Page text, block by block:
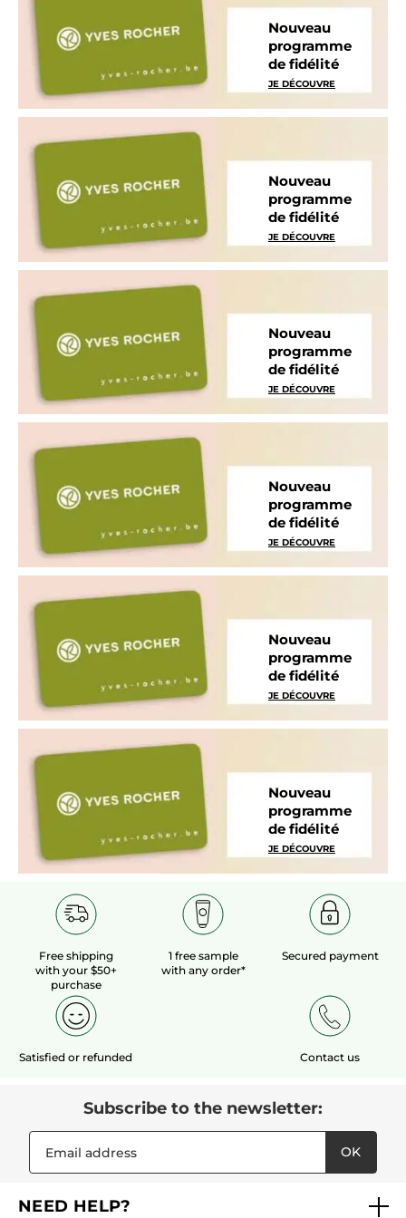
Nouveau
programme
de fidélité
JE DÉCOUVRE
Nouveau
programme
de fidélité
JE DÉCOUVRE
Nouveau
programme
de fidélité
JE DÉCOUVRE
Nouveau
programme
de fidélité
JE DÉCOUVRE
Nouveau
programme
de fidélité
JE DÉCOUVRE
Nouveau
programme
de fidélité
JE DÉCOUVRE
Free shipping
with your $50+
purchase
1 free sample
with any order*
Secured payment
Satisfied or refunded Contact us
Subscribe to the newsletter:
OK
NEED HELP?